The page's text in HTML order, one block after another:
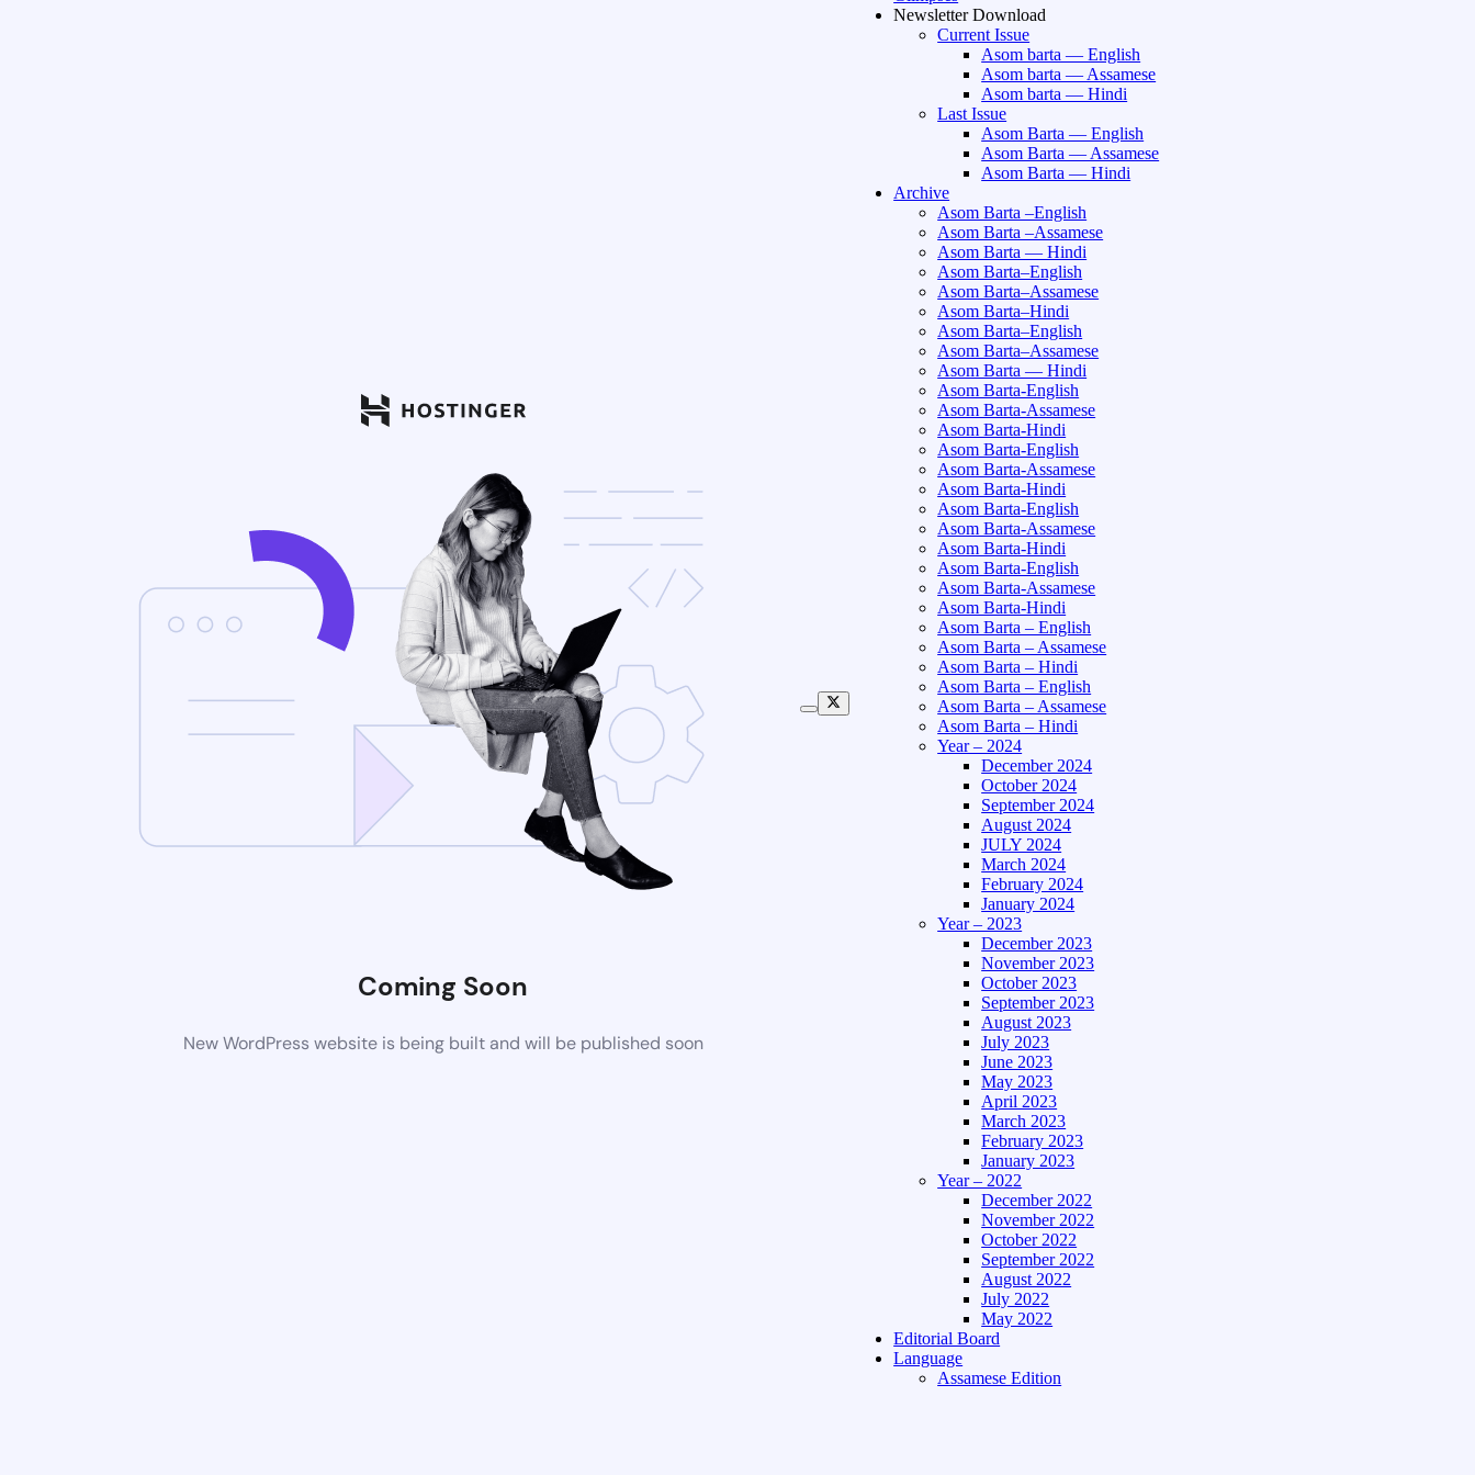
Coming Soon
New WordPress website is being built and will be published soon
Newsletter Download
Current Issue
Asom barta — English
Asom barta — Assamese
Asom barta — Hindi
Last Issue
Asom Barta — English
Asom Barta — Assamese
Asom Barta — Hindi
Archive
Asom Barta –English
Asom Barta –Assamese
Asom Barta — Hindi
Asom Barta–English
Asom Barta–Assamese
Asom Barta–Hindi
Asom Barta–English
Asom Barta–Assamese
Asom Barta — Hindi
Asom Barta-English
Asom Barta-Assamese
Asom Barta-Hindi
Asom Barta-English
Asom Barta-Assamese
Asom Barta-Hindi
Asom Barta-English
Asom Barta-Assamese
Asom Barta-Hindi
Asom Barta-English
Asom Barta-Assamese
Asom Barta-Hindi
Asom Barta – English
Asom Barta – Assamese
Asom Barta – Hindi
Asom Barta – English
Asom Barta – Assamese
Asom Barta – Hindi
Year – 2024
December 2024
October 2024
September 2024
August 2024
JULY 2024
March 2024
February 2024
January 2024
Year – 2023
December 2023
November 2023
October 2023
September 2023
August 2023
July 2023
June 2023
May 2023
April 2023
March 2023
February 2023
January 2023
Year – 2022
December 2022
November 2022
October 2022
September 2022
August 2022
July 2022
May 2022
Editorial Board
Language
Assamese Edition